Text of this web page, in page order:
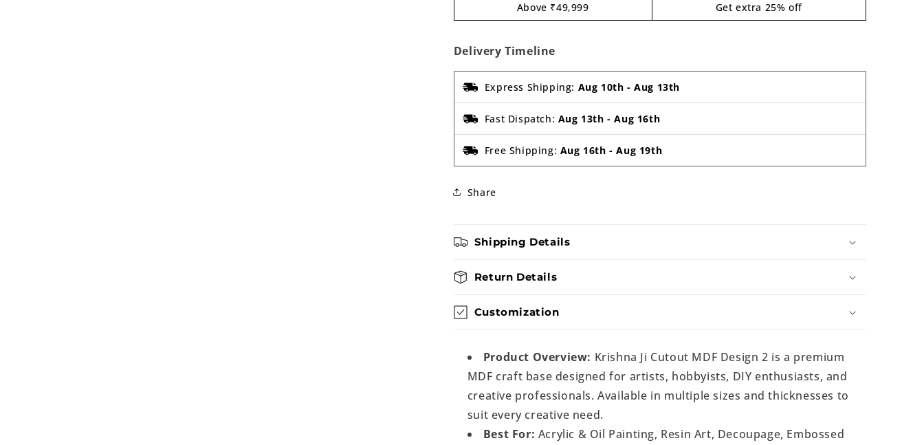
Above ₹49,999
Get extra 25% off
Delivery Timeline
Express Shipping: Aug 10th -Aug 13th
Fast Dispatch: Aug 13th -Aug 16th
Free Shipping: Aug 16th -Aug 19th
Share
Shipping Details
Return Details
Customization
Product Overview: Krishna Ji Cutout MDF Design 2 is a premium
MDF craft base designed for artists, hobbyists, DIY enthusiasts, and
creative professionals. Available in multiple sizes and thicknesses to
suit every creative need.
Best For: Acrylic & Oil Painting, Resin Art, Decoupage, Embossed